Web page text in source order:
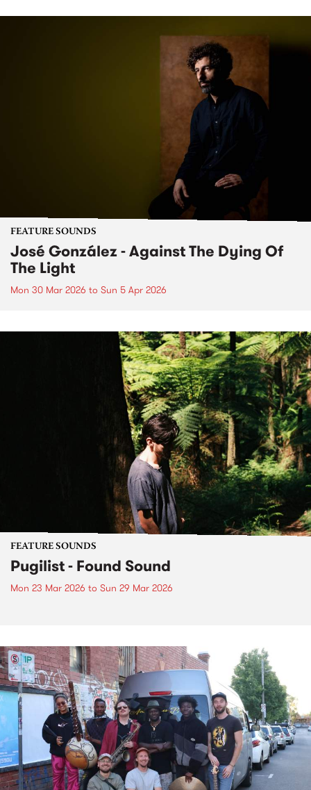
FEATURE SOUNDS
José González - Against The Dying Of
The Light
Mon 30 Mar 2026 to Sun 5 Apr 2026
FEATURE SOUNDS
Pugilist - Found Sound
Mon 23 Mar 2026 to Sun 29 Mar 2026